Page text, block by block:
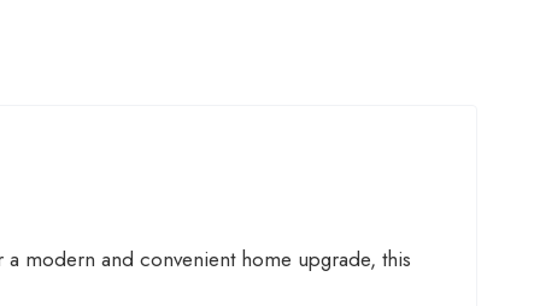
modern and convenient home upgrade, this